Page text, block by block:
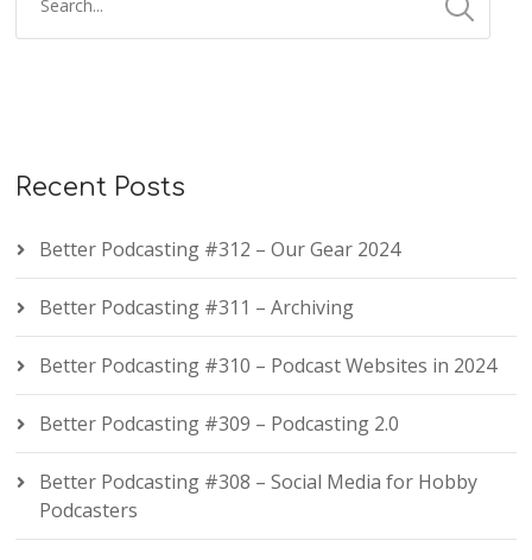
Recent Posts
Better Podcasting #312 – Our Gear 2024
Better Podcasting #311 – Archiving
Better Podcasting #310 – Podcast Websites in 2024
Better Podcasting #309 – Podcasting 2.0
Better Podcasting #308 – Social Media for Hobby
Podcasters